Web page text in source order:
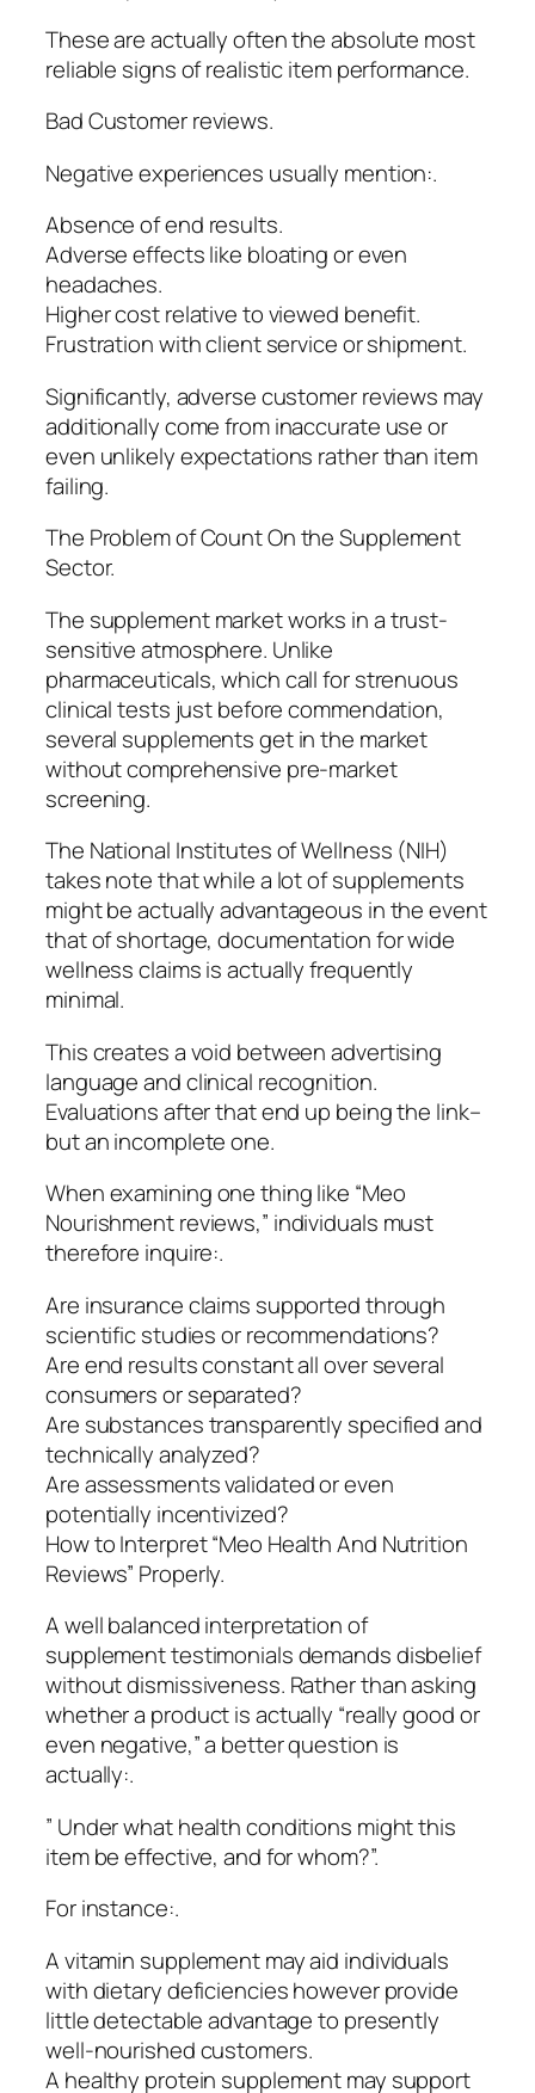
These are actually often the absolute most
reliable signs of realistic item performance.
Bad Customer reviews.
Negative experiences usually mention:.
Absence of end results.
Adverse effects like bloating or even
headaches.
Higher cost relative to viewed benefit.
Frustration with client service or shipment.
Significantly, adverse customer reviews may
additionally come from inaccurate use or
even unlikely expectations rather than item
failing.
The Problem of Count On the Supplement
Sector.
The supplement market works in a trust-
sensitive atmosphere. Unlike
pharmaceuticals, which call for strenuous
clinical tests just before commendation,
several supplements get in the market
without comprehensive pre-market
screening.
The National Institutes of Wellness (NIH)
takes note that while a lot of supplements
might be actually advantageous in the event
that of shortage, documentation for wide
wellness claims is actually frequently
minimal.
This creates a void between advertising
language and clinical recognition.
Evaluations after that end up being the link–
but an incomplete one.
When examining one thing like “Meo
Nourishment reviews,” individuals must
therefore inquire:.
Are insurance claims supported through
scientific studies or recommendations?
Are end results constant all over several
consumers or separated?
Are substances transparently specified and
technically analyzed?
Are assessments validated or even
potentially incentivized?
How to Interpret “Meo Health And Nutrition
Reviews” Properly.
A well balanced interpretation of
supplement testimonials demands disbelief
without dismissiveness. Rather than asking
whether a product is actually “really good or
even negative,” a better question is
actually:.
” Under what health conditions might this
item be effective, and for whom?”.
For instance:.
A vitamin supplement may aid individuals
with dietary deficiencies however provide
little detectable advantage to presently
well-nourished customers.
A healthy protein supplement may support